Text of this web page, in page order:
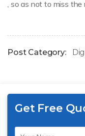
, so as not to miss
Post Category:
Get Free